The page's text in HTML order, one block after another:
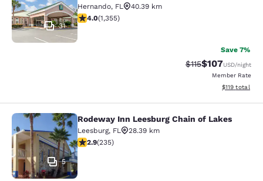
31
Hernando, FL
40.39 km
4.03 stars rating. Very Good. 1355 reviews
4.0(1,355)
Save 7%
Strikethrough
$115Discounted
$107USD/night
Member Rate
View
$119 total
Rodeway Inn Leesburg Chain of
5
Rodeway Inn Leesburg Chain of Lakes
Leesburg, FL
28.39 km
2.9 stars rating. Fair. 235 reviews
2.9(235)